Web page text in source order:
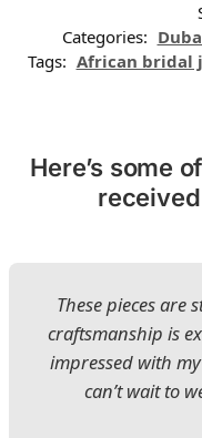
Categories:
Tags: African bridal
Here’s some
These pieces are
craftsmanship is
impressed with
can’t wait to